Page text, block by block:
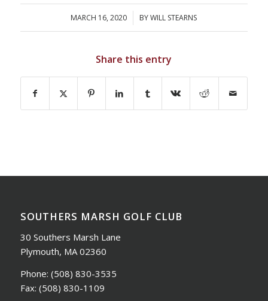
MARCH 16, 2020
/ BYWILL STEARNS
Share this entry
SOUTHERS MARSH GOLF CLUB
30 Southers Marsh Lane
Plymouth, MA 02360
Phone: (508) 830-3535
Fax: (508) 830-1109